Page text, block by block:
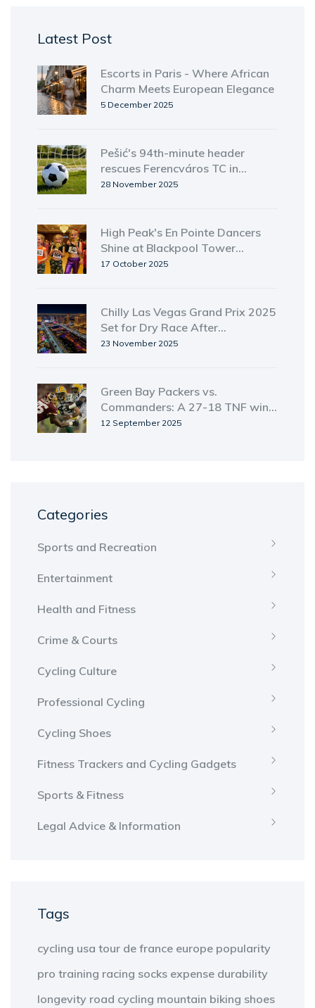
Latest Post
Escorts in Paris - Where African
Charm Meets European Elegance
5 December 2025
Pešić's 94th-minute header
rescues Ferencváros TC in
dramatic 1-1 draw with Viktoria
28 November 2025
High Peak's En Pointe Dancers
Shine at Blackpool Tower
Ballroom Youth Event
17 October 2025
Chilly Las Vegas Grand Prix 2025
Set for Dry Race After
Unseasonal Rain
23 November 2025
Green Bay Packers vs.
Commanders: A 27-18 TNF win
and a rivalry that stretches back
12 September 2025
Categories
Sports and Recreation
Entertainment
Health and Fitness
Crime & Courts
Cycling Culture
Professional Cycling
Cycling Shoes
Fitness Trackers and Cycling Gadgets
Sports & Fitness
Legal Advice & Information
Tags
cycling usa tour de france europe popularity
pro training racing socks expense durability
longevity road cycling mountain biking shoes